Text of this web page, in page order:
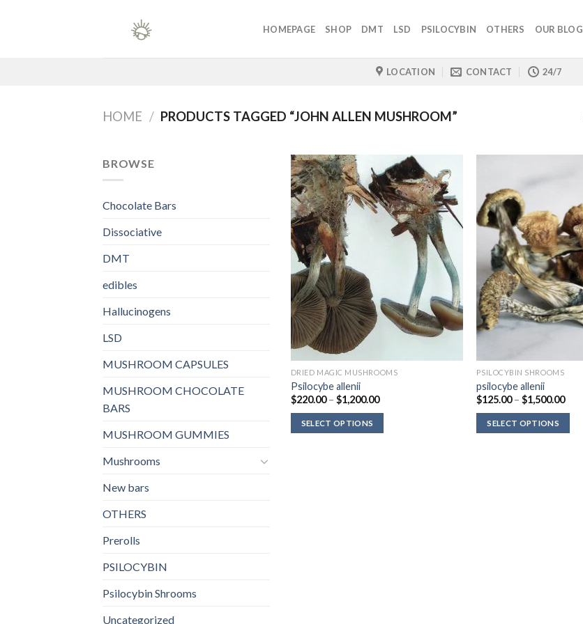
HOMEPAGE SHOP DMT LSD PSILOCYBIN OTHERS OUR BLOG
LOCATION CONTACT 24/7
HOME / PRODUCTS TAGGED “JOHN ALLEN MUSHROOM”
BROWSE
Chocolate Bars
Dissociative
DMT
edibles
Hallucinogens
LSD
MUSHROOM CAPSULES
MUSHROOM CHOCOLATE
BARS
MUSHROOM GUMMIES
Mushrooms
New bars
OTHERS
Prerolls
PSILOCYBIN
Psilocybin Shrooms
Uncategorized
DRIED MAGIC MUSHROOMS
Psilocybe allenii
$220.00 – $1,200.00Price
SELECT OPTIONS
PSILOCYBIN SHROOMS
psilocybe allenii
$125.00 – $1,500.00Price
SELECT OPTIONS